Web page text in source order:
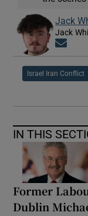
Jack
Jack
Israel Iran Conflict
IN THIS
Former
Dublin